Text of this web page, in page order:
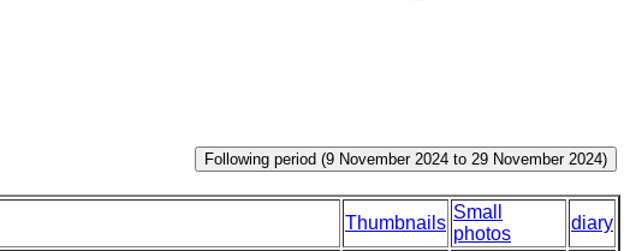
Thumbnails
Small
photos
diary